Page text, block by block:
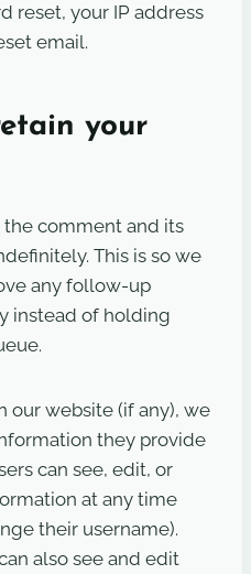
reset, your IP address
email.
your
comment and its
This is so we
any follow-up
instead of holding
our website (if any), we
they provide
can see, edit, or
at any time
their username).
also see and edit